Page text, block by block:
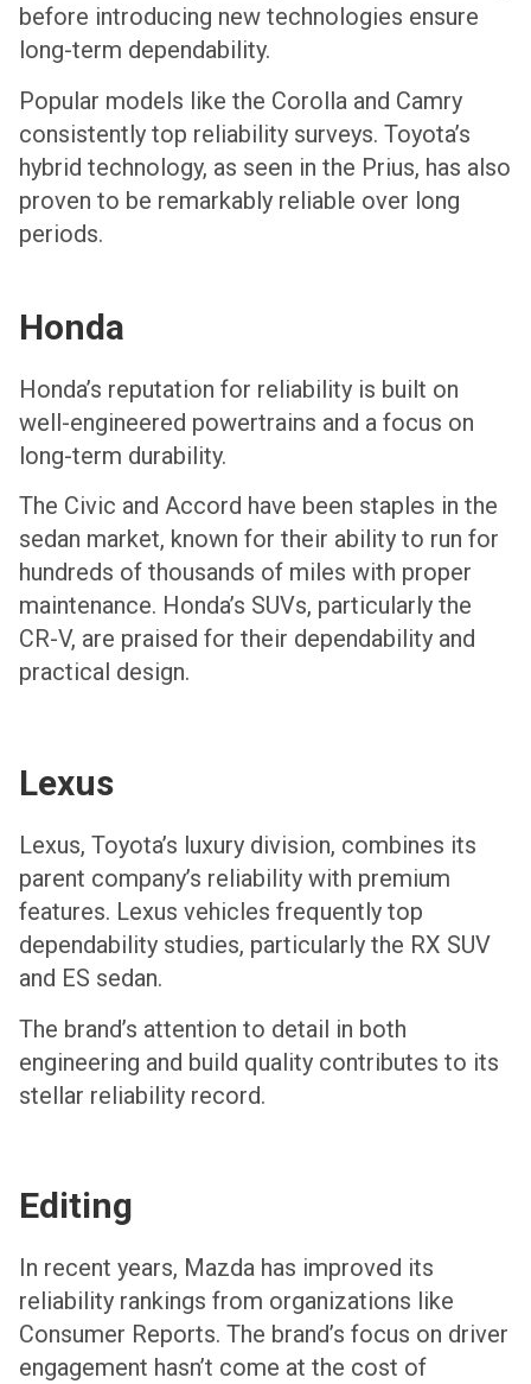
before introducing new technologies ensure
long-term dependability.
Popular models like the Corolla and Camry
consistently top reliability surveys. Toyota’s
hybrid technology, as seen in the Prius, has also
proven to be remarkably reliable over long
periods.
Honda
Honda’s reputation for reliability is built on
well-engineered powertrains and a focus on
long-term durability.
The Civic and Accord have been staples in the
sedan market, known for their ability to run for
hundreds of thousands of miles with proper
maintenance. Honda’s SUVs, particularly the
CR-V, are praised for their dependability and
practical design.
Lexus
Lexus, Toyota’s luxury division, combines its
parent company’s reliability with premium
features. Lexus vehicles frequently top
dependability studies, particularly the RX SUV
and ES sedan.
The brand’s attention to detail in both
engineering and build quality contributes to its
stellar reliability record.
Editing
In recent years, Mazda has improved its
reliability rankings from organizations like
Consumer Reports. The brand’s focus on driver
engagement hasn’t come at the cost of